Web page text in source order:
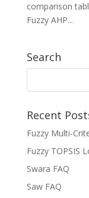
comparison
Fuzzy AHP...
Search
Recent
Fuzzy Multi-
Fuzzy TOPSIS
Swara FAQ
Saw FAQ